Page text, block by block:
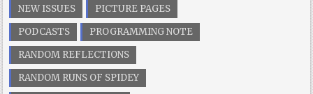
NEW ISSUES
PICTURE PAGES
PODCASTS
PROGRAMMING NOTE
RANDOM REFLECTIONS
RANDOM RUNS OF SPIDEY